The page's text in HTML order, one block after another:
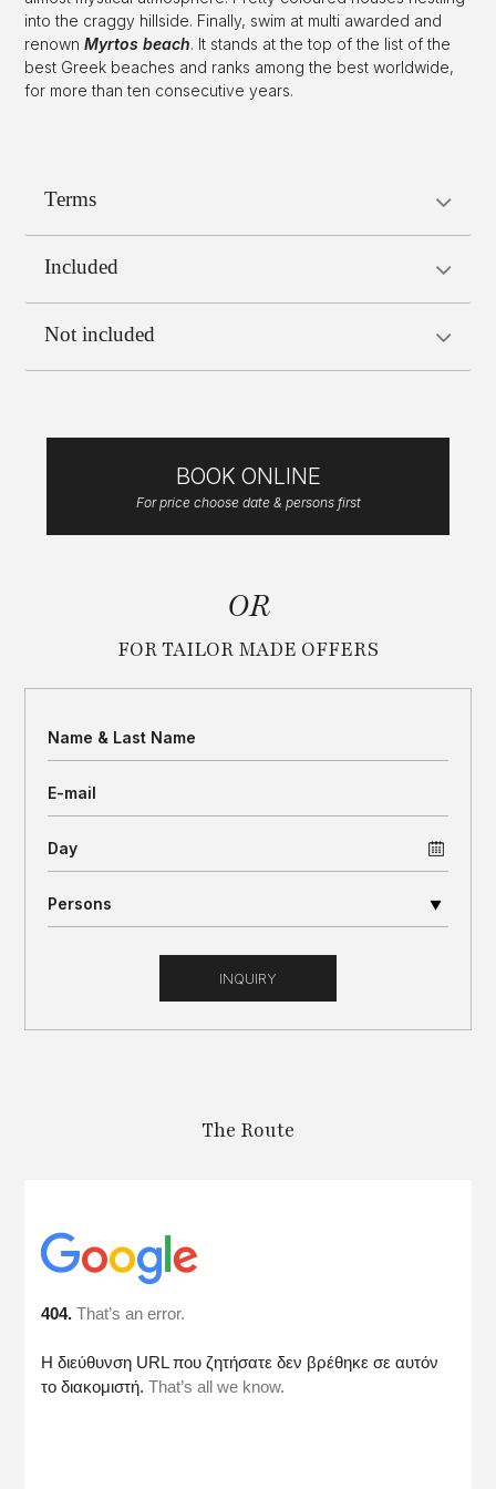
into the craggy hillside. Finally, swim at multi awarded and
renown Myrtos beach. It stands at the top of the list of the
best Greek beaches and ranks among the best worldwide,
for more than ten consecutive years.
Terms
Included
Not included
BOOK ONLINE
For price choose date & persons first
OR
FOR TAILOR MADE OFFERS
The Route